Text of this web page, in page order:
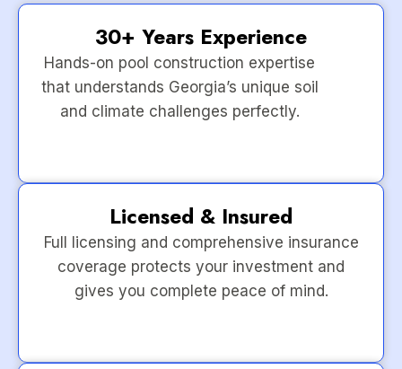
30+ Years Experience
Hands-on pool construction expertise
that understands Georgia’s unique soil
and climate challenges perfectly.
Licensed & Insured
Full licensing and comprehensive insurance
coverage protects your investment and
gives you complete peace of mind.